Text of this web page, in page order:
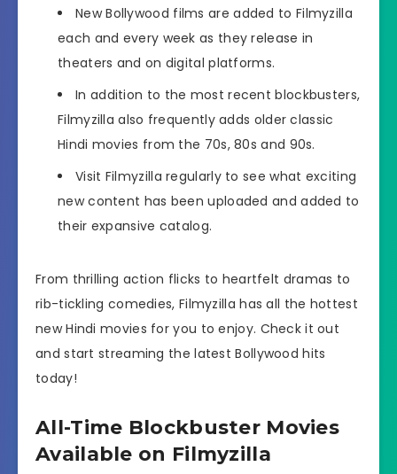
New Bollywood films are added to Filmyzilla
each and every week as they release in
theaters and on digital platforms.
In addition to the most recent blockbusters,
Filmyzilla also frequently adds older classic
Hindi movies from the 70s, 80s and 90s.
Visit Filmyzilla regularly to see what exciting
new content has been uploaded and added to
their expansive catalog.
From thrilling action flicks to heartfelt dramas to
rib-tickling comedies, Filmyzilla has all the hottest
new Hindi movies for you to enjoy. Check it out
and start streaming the latest Bollywood hits
today!
All-Time Blockbuster Movies
Available on Filmyzilla